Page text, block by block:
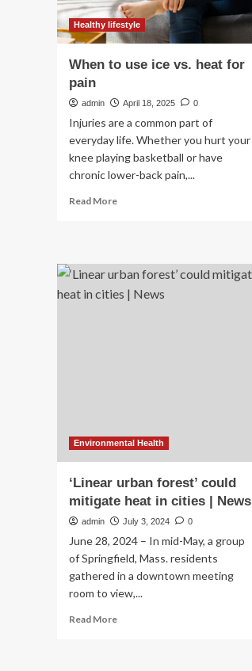
risk
Healthy lifestyle
When to use ice vs. heat for
pain
admin April 18, 2025 0
Injuries are a common part of
everyday life. Whether you hurt your
knee playing basketball or have
chronic lower-back pain,...
Read MoreRead
use
ice
vs.
Environmental Health
‘Linear urban forest’ could
mitigate heat in cities | News
admin July 3, 2024 0
June 28, 2024 – In mid-May, a group
of Springfield, Mass. residents
gathered in a downtown meeting
room to view,...
Read MoreRead